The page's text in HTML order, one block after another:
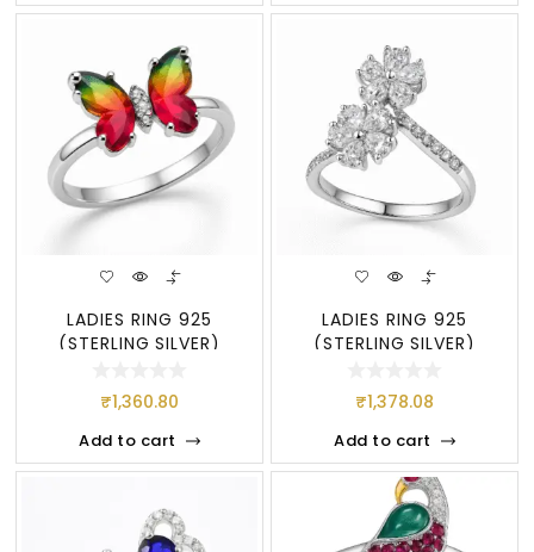
LADIES RING 925
(STERLING SILVER)
₹1,360.80
Add to cart
LADIES RING 925
(STERLING SILVER)
₹1,378.08
Add to cart